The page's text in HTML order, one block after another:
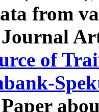
from
Journal
of